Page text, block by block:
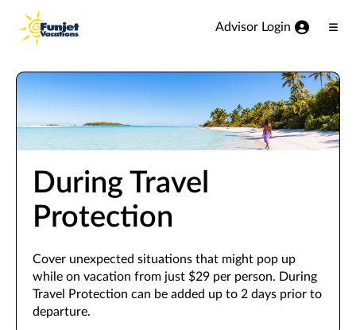
View our Accessibility Statement
Skip to Main Content
Advisor Login
During Travel
Protection
Cover unexpected situations that might pop up
while on vacation from just $29 per person. During
Travel Protection can be added up to 2 days prior to
departure.